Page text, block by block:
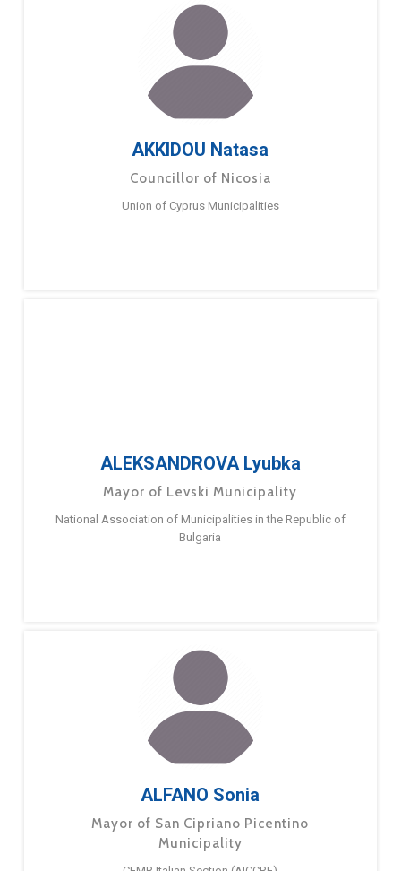
AKKIDOU Natasa
Councillor of Nicosia
Union of Cyprus Municipalities
ALEKSANDROVA Lyubka
Mayor of Levski Municipality
National Association of Municipalities in the Republic of
Bulgaria
ALFANO Sonia
Mayor of San Cipriano Picentino
Municipality